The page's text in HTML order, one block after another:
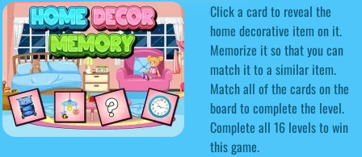
Click a card to reveal the
home decorative item on it.
Memorize it so that you can
match it to a similar item.
Match all of the cards on the
board to complete the level.
Complete all 16 levels to win
this game.